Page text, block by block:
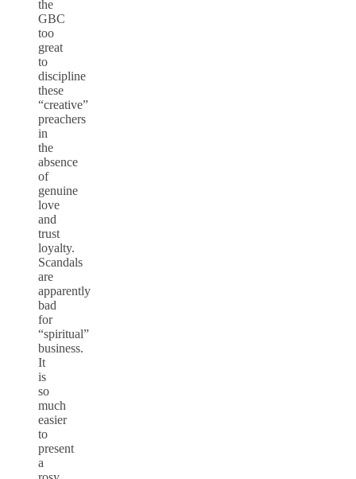
the
GBC
too
great
to
discipline
these
“creative”
preachers
in
the
absence
of
genuine
love
and
trust
loyalty.
Scandals
are
apparently
bad
for
“spiritual”
business.
It
is
so
much
easier
to
present
a